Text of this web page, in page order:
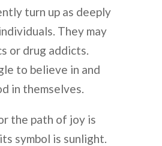
turn up as deeply
They may
or drug addicts.
to believe in and
in themselves.
the path of joy is
symbol is sunlight.